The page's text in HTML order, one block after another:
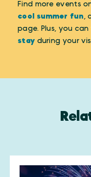
Find more events
cool summer fun,
page. Plus, you
stay during your